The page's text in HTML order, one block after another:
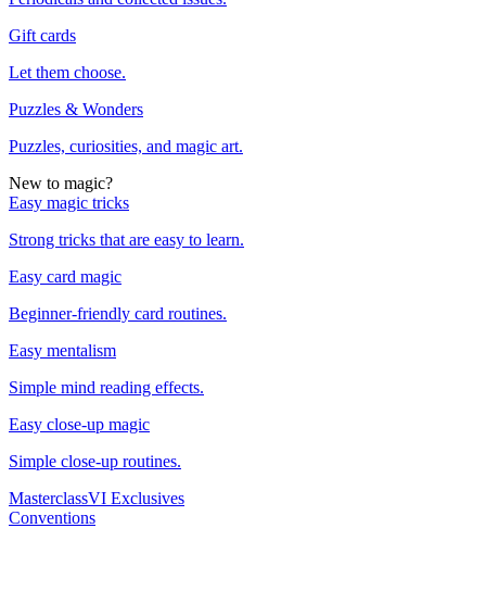
Gift cards
Let them choose.
Puzzles & Wonders
Puzzles, curiosities, and magic art.
New to magic?
Easy magic tricks
Strong tricks that are easy to learn.
Easy card magic
Beginner-friendly card routines.
Easy mentalism
Simple mind reading effects.
Easy close-up magic
Simple close-up routines.
MasterclassVI Exclusives
Conventions